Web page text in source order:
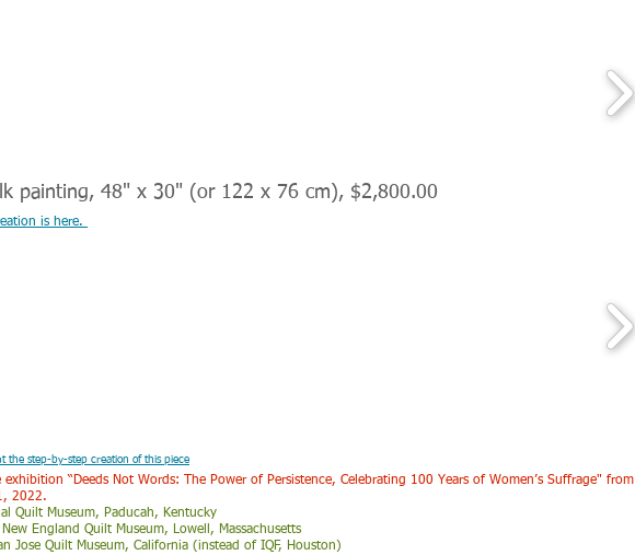
is here.
painting, 48" x 30" (or 122 x 76 cm), $2,800.00
the step-by-step creation of this piece
“Deeds Not Words: The Power of Persistence, Celebrating 100 Years of Women’s Suffrage" from
2022.
Quilt Museum, Paducah, Kentucky
England Quilt Museum, Lowell, Massachusetts
Jose Quilt Museum, California (instead of IQF, Houston)